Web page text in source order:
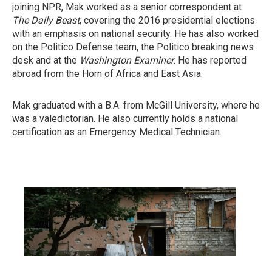
joining NPR, Mak worked as a senior correspondent at
The Daily Beast, covering the 2016 presidential elections
with an emphasis on national security. He has also worked
on the Politico Defense team, the Politico breaking news
desk and at the Washington Examiner. He has reported
abroad from the Horn of Africa and East Asia.
Mak graduated with a B.A. from McGill University, where he
was a valedictorian. He also currently holds a national
certification as an Emergency Medical Technician.